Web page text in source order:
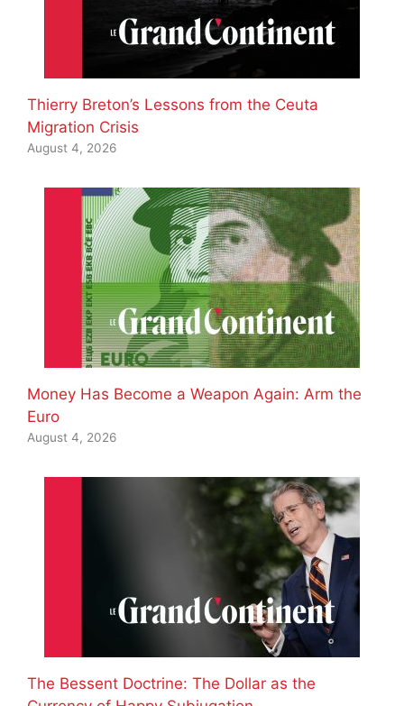
Thierry Breton’s Lessons from the Ceuta
Migration Crisis
August 4, 2026
Money Has Become a Weapon Again: Arm the
Euro
August 4, 2026
The Bessent Doctrine: The Dollar as the